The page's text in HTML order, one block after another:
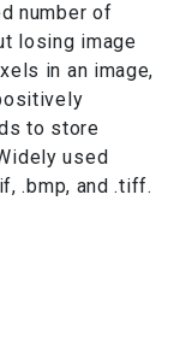
number of
losing image
in an image,
to store
used
.bmp, and .tiff.